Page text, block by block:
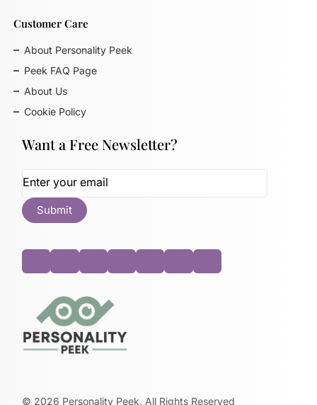
Customer Care
About Personality Peek
Peek FAQ Page
About Us
Cookie Policy
Want a Free Newsletter?
© 2026 Personality Peek. All Rights Reserved